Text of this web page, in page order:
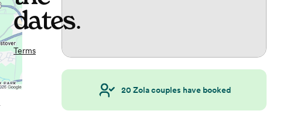
dates.
Terms
20 Zola couples have booked